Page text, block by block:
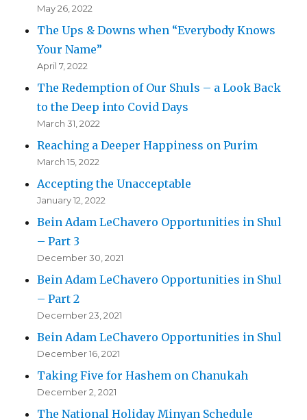
May 26, 2022
The Ups & Downs when “Everybody Knows
Your Name”
April 7, 2022
The Redemption of Our Shuls – a Look Back
to the Deep into Covid Days
March 31, 2022
Reaching a Deeper Happiness on Purim
March 15, 2022
Accepting the Unacceptable
January 12, 2022
Bein Adam LeChavero Opportunities in Shul
– Part 3
December 30, 2021
Bein Adam LeChavero Opportunities in Shul
– Part 2
December 23, 2021
Bein Adam LeChavero Opportunities in Shul
December 16, 2021
Taking Five for Hashem on Chanukah
December 2, 2021
The National Holiday Minyan Schedule